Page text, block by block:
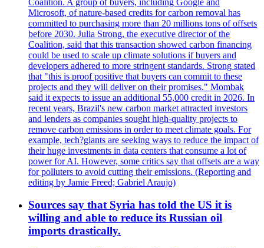
Microsoft, of nature-based credits for carbon removal has
committed to purchasing more than 20 millions tons of offsets
before 2030. Julia Strong, the executive director of the
Coalition, said that this transaction showed carbon financing
could be used to scale up climate solutions if buyers and
developers adhered to more stringent standards. Strong stated
that "this is proof positive that buyers can commit to these
projects and they will deliver on their promises." Mombak
said it expects to issue an additional 55,000 credit in 2026. In
recent years, Brazil's new carbon market attracted investors
and lenders as companies sought high-quality projects to
remove carbon emissions in order to meet climate goals. For
example, tech?giants are seeking ways to reduce the impact of
their huge investments in data centers that consume a lot of
power for AI. However, some critics say that offsets are a way
for polluters to avoid cutting their emissions. (Reporting and
editing by Jamie Freed; Gabriel Araujo)
Sources say that Syria has told the US it is
willing and able to reduce its Russian oil
imports drastically.